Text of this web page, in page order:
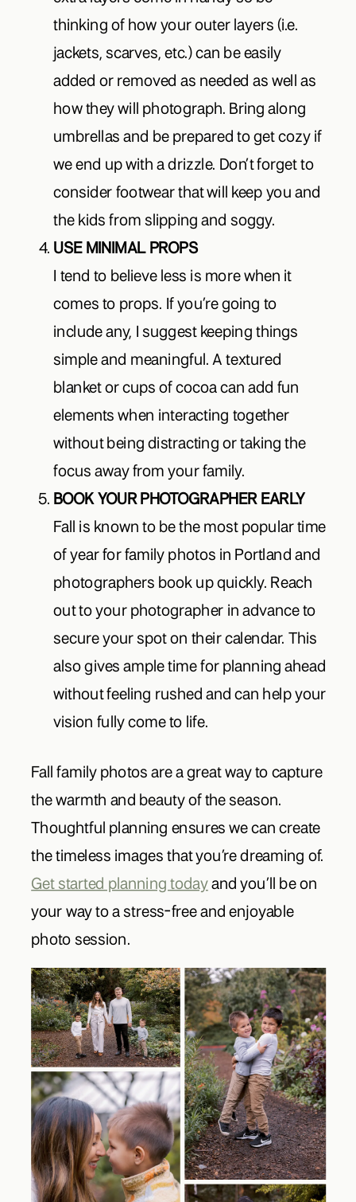
thinking of how your outer layers (i.e.
jackets, scarves, etc.) can be easily
added or removed as needed as well as
how they will photograph. Bring along
umbrellas and be prepared to get cozy if
we end up with a drizzle. Don’t forget to
consider footwear that will keep you and
the kids from slipping and soggy.
USE MINIMAL PROPS
I tend to believe less is more when it
comes to props. If you’re going to
include any, I suggest keeping things
simple and meaningful. A textured
blanket or cups of cocoa can add fun
elements when interacting together
without being distracting or taking the
focus away from your family.
BOOK YOUR PHOTOGRAPHER EARLY
Fall is known to be the most popular time
of year for family photos in Portland and
photographers book up quickly. Reach
out to your photographer in advance to
secure your spot on their calendar. This
also gives ample time for planning ahead
without feeling rushed and can help your
vision fully come to life.
Fall family photos are a great way to capture
the warmth and beauty of the season.
Thoughtful planning ensures we can create
the timeless images that you’re dreaming of.
Get started planning todayand you’ll be on
your way to a stress-free and enjoyable
photo session.